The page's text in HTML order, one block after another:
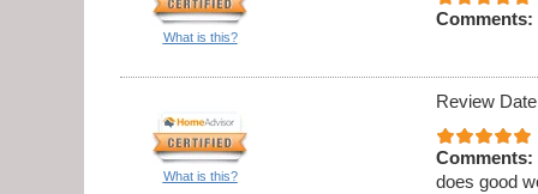
What is this?
Comments:
What is this?
Review
Comments:
does good